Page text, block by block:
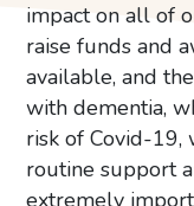
impact on all of
raise funds and
available, and
with dementia,
risk of Covid-19,
routine support
extremely